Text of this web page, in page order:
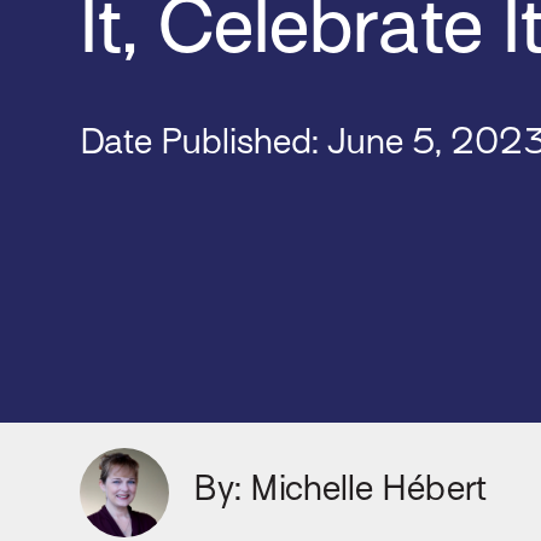
It, Celebrate
Date Published:June 5,
By: Michelle Hébert